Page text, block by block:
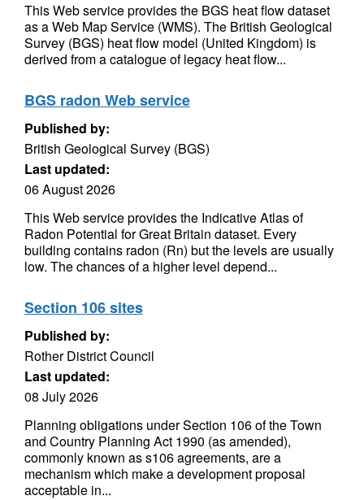
This Web service provides the BGS heat flow dataset
as a Web Map Service (WMS). The British Geological
Survey (BGS) heat flow model (United Kingdom) is
derived from a catalogue of legacy heat flow...
BGS radon Web service
Published by:
British Geological Survey (BGS)
Last updated:
06 August 2026
This Web service provides the Indicative Atlas of
Radon Potential for Great Britain dataset. Every
building contains radon (Rn) but the levels are usually
low. The chances of a higher level depend...
Section 106 sites
Published by:
Rother District Council
Last updated:
08 July 2026
Planning obligations under Section 106 of the Town
and Country Planning Act 1990 (as amended),
commonly known as s106 agreements, are a
mechanism which make a development proposal
acceptable in...